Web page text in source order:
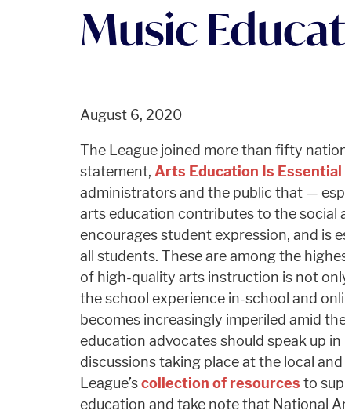
Music
August 6, 2020
The League joined more than fifty
statement, Arts Education Is Essential
administrators and the public that —
arts education contributes to the social
encourages student expression, and is
all students. These are among the
of high-quality arts instruction is not
the school experience in-school and
becomes increasingly imperiled amid
education advocates should speak up
discussions taking place at the local
League’scollection of resources to
education and take note that National